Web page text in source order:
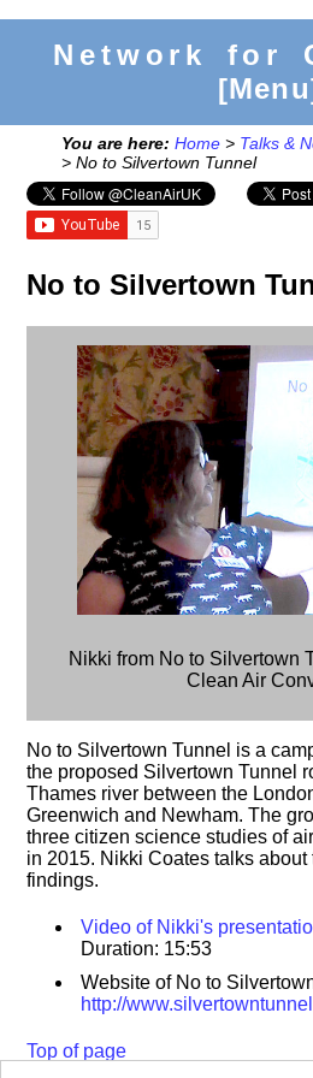
Network for
You are here: Home > Talks &
> No to Silvertown Tunnel
No to Silvertown
Nikki from No to Silvertown
Clean Air
No to Silvertown Tunnel is a
the proposed Silvertown Tunnel
Thames river between the
Greenwich and Newham. The
three citizen science studies of
in 2015. Nikki Coates talks
findings.
Video of Nikki's
Duration: 15:53
Website of No to
http://
Top of page